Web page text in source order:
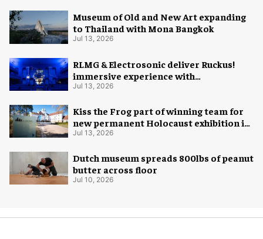
Museum of Old and New Art expanding
to Thailand with Mona Bangkok
Jul 13, 2026
RLMG & Electrosonic deliver Ruckus!
immersive experience with
Revolutionary Spaces
Jul 13, 2026
Kiss the Frog part of winning team for
new permanent Holocaust exhibition in
Oslo
Jul 13, 2026
Dutch museum spreads 800lbs of peanut
butter across floor
Jul 10, 2026